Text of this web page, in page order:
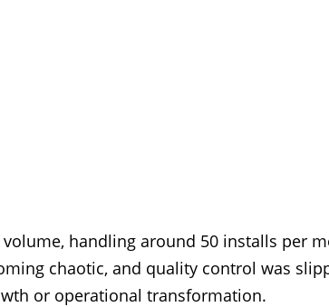
handling around 50 installs per
chaotic, and quality control was
or operational transformation.